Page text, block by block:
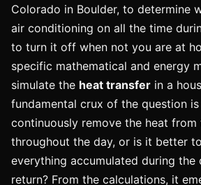
Colorado in Boulder, to determine
air conditioning on all the time
to turn it off when not you are at
specific mathematical and energy
simulate the heat transfer in a
fundamental crux of the question
continuously remove the heat from
throughout the day, or is it better
everything accumulated during the
return? From the calculations, it